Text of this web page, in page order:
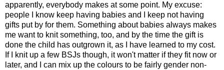
apparently, everybody makes at some point. My excuse:
people I know keep having babies and I keep not having
gifts put by for them. Something about babies always makes
me want to knit something, too, and by the time the gift is
done the child has outgrown it, as I have learned to my cost.
If I knit up a few BSJs though, it won't matter if they fit now or
later, and I can mix up the colours to be fairly gender non-